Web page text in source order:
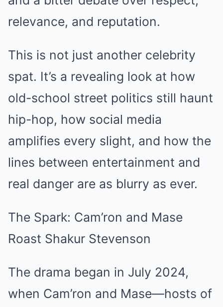
relevance, and reputation.
This is not just another celebrity
spat. It’s a revealing look at how
old-school street politics still haunt
hip-hop, how social media
amplifies every slight, and how the
lines between entertainment and
real danger are as blurry as ever.
The Spark: Cam’ron and Mase
Roast Shakur Stevenson
The drama began in July 2024,
when Cam’ron and Mase—hosts of